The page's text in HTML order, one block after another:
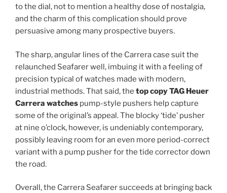
to the dial, not to mention a healthy dose of nostalgia,
and the charm of this complication should prove
persuasive among many prospective buyers.
The sharp, angular lines of the Carrera case suit the
relaunched Seafarer well, imbuing it with a feeling of
precision typical of watches made with modern,
industrial methods. That said, the top copy TAG Heuer
Carrera watches pump-style pushers help capture
some of the original’s appeal. The blocky ‘tide’ pusher
at nine o’clock, however, is undeniably contemporary,
possibly leaving room for an even more period-correct
variant with a pump pusher for the tide corrector down
the road.
Overall, the Carrera Seafarer succeeds at bringing back